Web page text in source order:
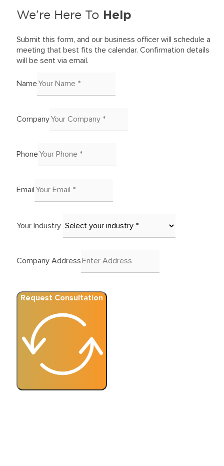
We’re Here To Help
Submit this form, and our business officer will schedule a
meeting that best fits the calendar. Confirmation details
will be sent via email.
Name
Company
Phone
Email
Your Industry
Company Address
Request Consultation